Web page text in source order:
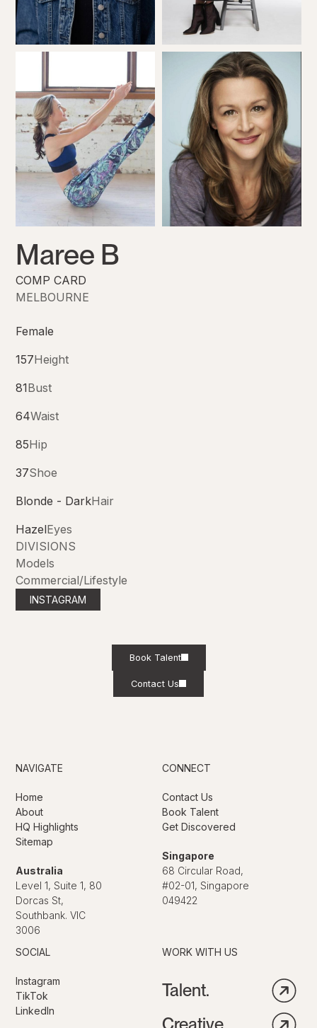
Maree B
COMP CARD
MELBOURNE
Female
157Height
81Bust
64Waist
85Hip
37Shoe
Blonde - DarkHair
HazelEyes
DIVISIONS
Models
Commercial/Lifestyle
INSTAGRAM
Book Talent
Contact Us
NAVIGATE
Home
About
HQ Highlights
Sitemap
Australia
Level 1, Suite 1, 80
Dorcas St,
Southbank. VIC
3006
CONNECT
Contact Us
Book Talent
Get Discovered
Singapore
68 Circular Road,
#02-01, Singapore
049422
SOCIAL
Instagram
TikTok
LinkedIn
WORK WITH US
Talent.